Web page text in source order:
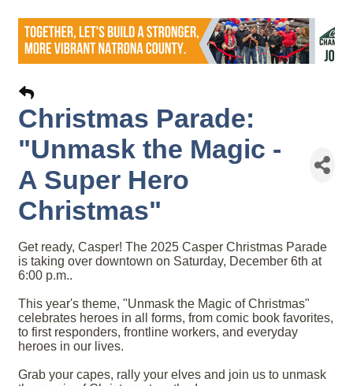
Christmas Parade:
"Unmask the Magic -
A Super Hero
Christmas"
Get ready, Casper! The 2025 Casper Christmas Parade
is taking over downtown on Saturday, December 6th at
6:00 p.m..
This year's theme, "Unmask the Magic of Christmas"
celebrates heroes in all forms, from comic book favorites,
to first responders, frontline workers, and everyday
heroes in our lives.
Grab your capes, rally your elves and join us to unmask